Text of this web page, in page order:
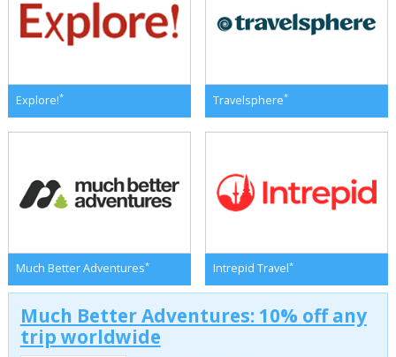
Explore!* Travelsphere*
Much Better Adventures* Intrepid Travel*
Much Better Adventures: 10% off any
trip worldwide